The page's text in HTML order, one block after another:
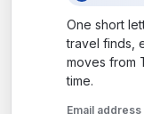
Newsletters
Subscribe
One short
travel finds,
moves from
time.
Email address